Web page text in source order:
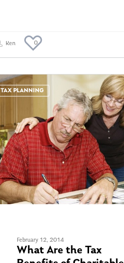
Ken 0
TAX PLANNING
February 12, 2014
What Are the Tax